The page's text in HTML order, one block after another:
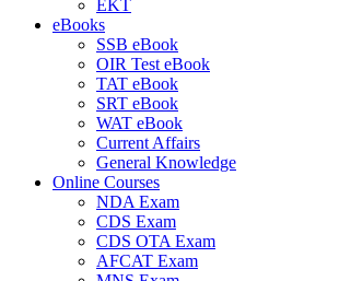
EKT
eBooks
SSB eBook
OIR Test eBook
TAT eBook
SRT eBook
WAT eBook
Current Affairs
General Knowledge
Online Courses
NDA Exam
CDS Exam
CDS OTA Exam
AFCAT Exam